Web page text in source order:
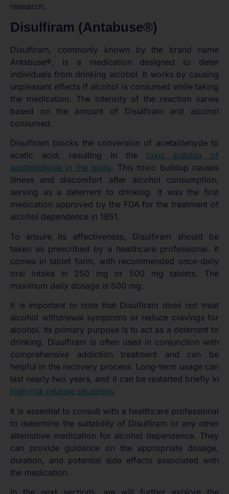
research.
Disulfiram (Antabuse®)
Disulfiram, commonly known by the brand name
Antabuse®, is a medication designed to deter
individuals from drinking alcohol. It works by causing
unpleasant effects if alcohol is consumed while taking
the medication. The intensity of the reaction varies
based on the amount of Disulfiram and alcohol
consumed.
Disulfiram blocks the conversion of acetaldehyde to
acetic acid, resulting in the toxic buildup of
acetaldehyde in the body. This toxic buildup causes
illness and discomfort after alcohol consumption,
serving as a deterrent to drinking. It was the first
medication approved by the FDA for the treatment of
alcohol dependence in 1951.
To ensure its effectiveness, Disulfiram should be
taken as prescribed by a healthcare professional. It
comes in tablet form, with recommended once-daily
oral intake in 250 mg or 500 mg tablets. The
maximum daily dosage is 500 mg.
It is important to note that Disulfiram does not treat
alcohol withdrawal symptoms or reduce cravings for
alcohol. Its primary purpose is to act as a deterrent to
drinking. Disulfiram is often used in conjunction with
comprehensive addiction treatment and can be
helpful in the recovery process. Long-term usage can
last nearly two years, and it can be restarted briefly in
high-risk relapse situations.
It is essential to consult with a healthcare professional
to determine the suitability of Disulfiram or any other
alternative medication for alcohol dependence. They
can provide guidance on the appropriate dosage,
duration, and potential side effects associated with
the medication.
In the next sections, we will further explore the